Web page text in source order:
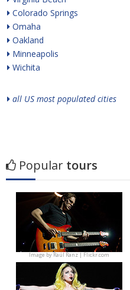
Colorado Springs
Omaha
Oakland
Minneapolis
Wichita
all US most populated cities
Popular tours
Image byRaúl Ranz | Flickr.com